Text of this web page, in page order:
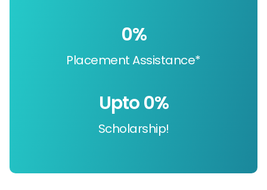
Placement Assistance*
0%
Scholarship!
Upto 0%